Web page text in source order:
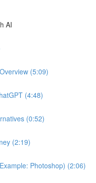
AI
(5:09)
(4:48)
(0:52)
(2:19)
Photoshop) (2:06)